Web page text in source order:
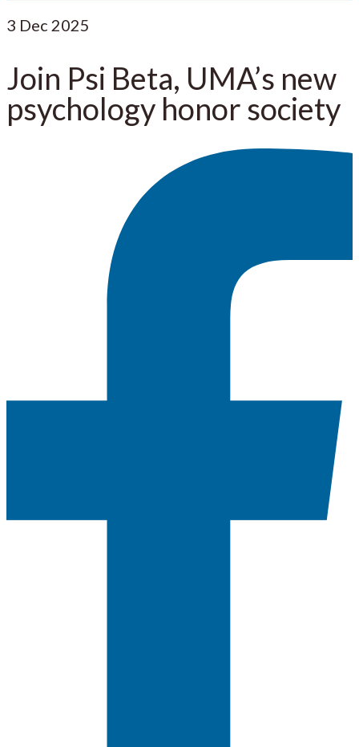
3 Dec 2025
Join Psi Beta, UMA’s new
psychology honor society